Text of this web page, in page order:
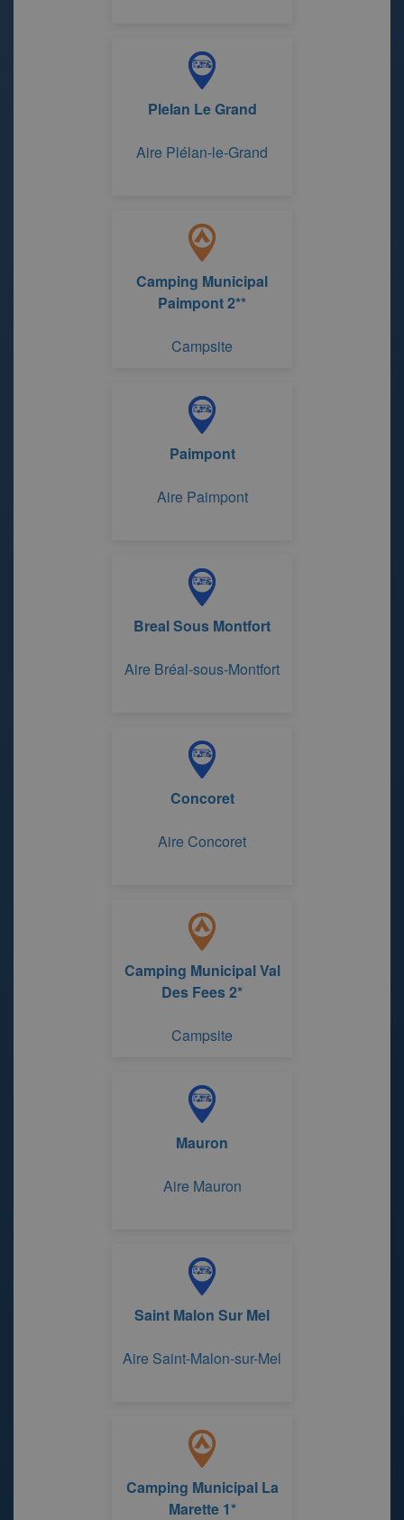
Plelan Le Grand
Aire Plélan-le-Grand
Camping Municipal
Paimpont 2**
Campsite
Paimpont
Aire Paimpont
Breal Sous Montfort
Aire Bréal-sous-Montfort
Concoret
Aire Concoret
Camping Municipal Val
Des Fees 2*
Campsite
Mauron
Aire Mauron
Saint Malon Sur Mel
Aire Saint-Malon-sur-Mel
Camping Municipal La
Marette 1*